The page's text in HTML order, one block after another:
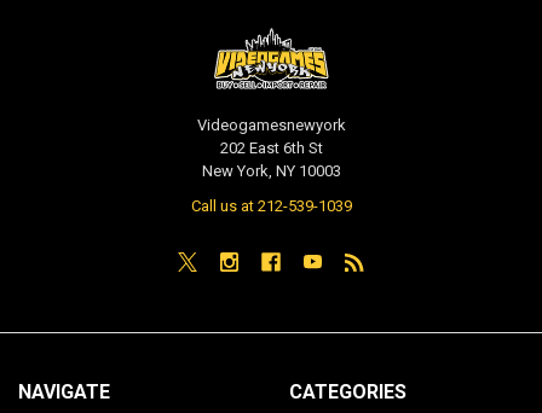
Videogamesnewyork
202 East 6th St
New York, NY 10003
Call us at 212-539-1039
NAVIGATE CATEGORIES